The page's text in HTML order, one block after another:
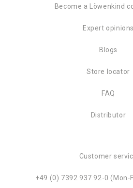
Become a Löwenkind
Expert opinions
Blogs
Store locator
FAQ
Distributor
Customer
+49 (0) 7392 937 92-0 (Mon-